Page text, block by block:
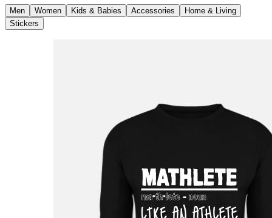
Men Women Kids & Babies Accessories
Home & Living
Stickers